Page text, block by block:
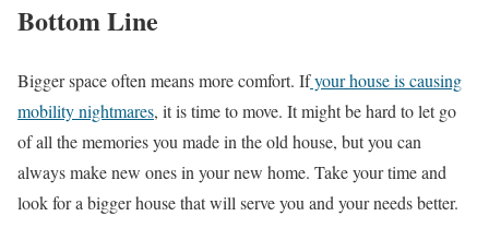
Bottom Line
Bigger space often means more comfort. Ifyour house is causing
mobility nightmares, it is time to move. It might be hard to let go
of all the memories you made in the old house, but you can
always make new ones in your new home. Take your time and
look for a bigger house that will serve you and your needs better.